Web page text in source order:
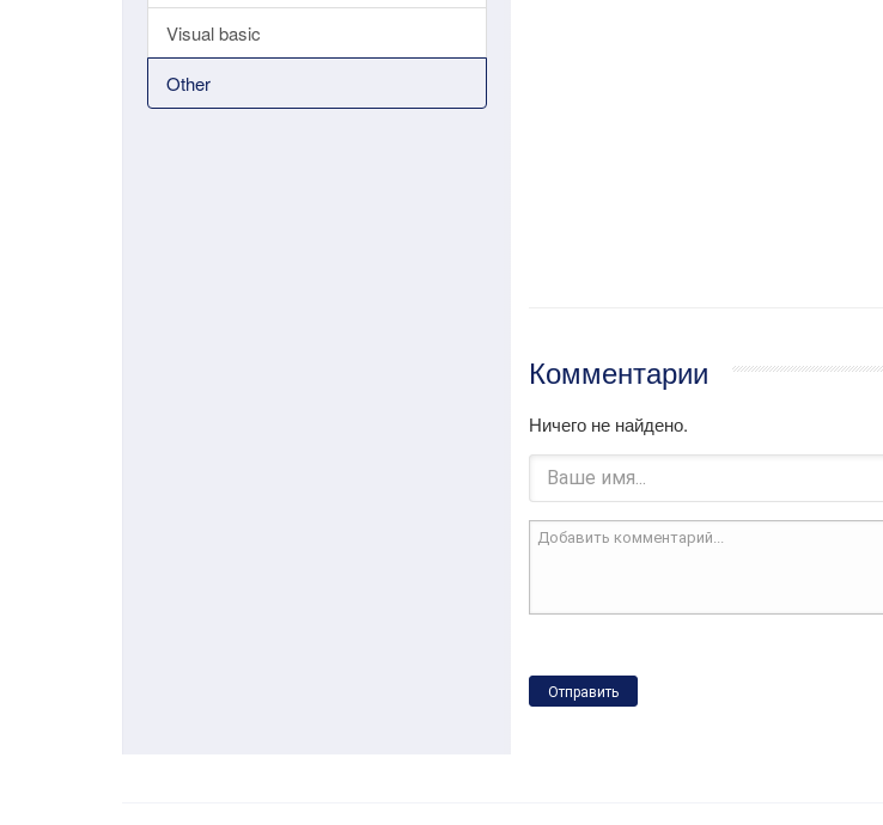
Visual basic
Other
Комментарии
Ничего не найдено.
Отправить